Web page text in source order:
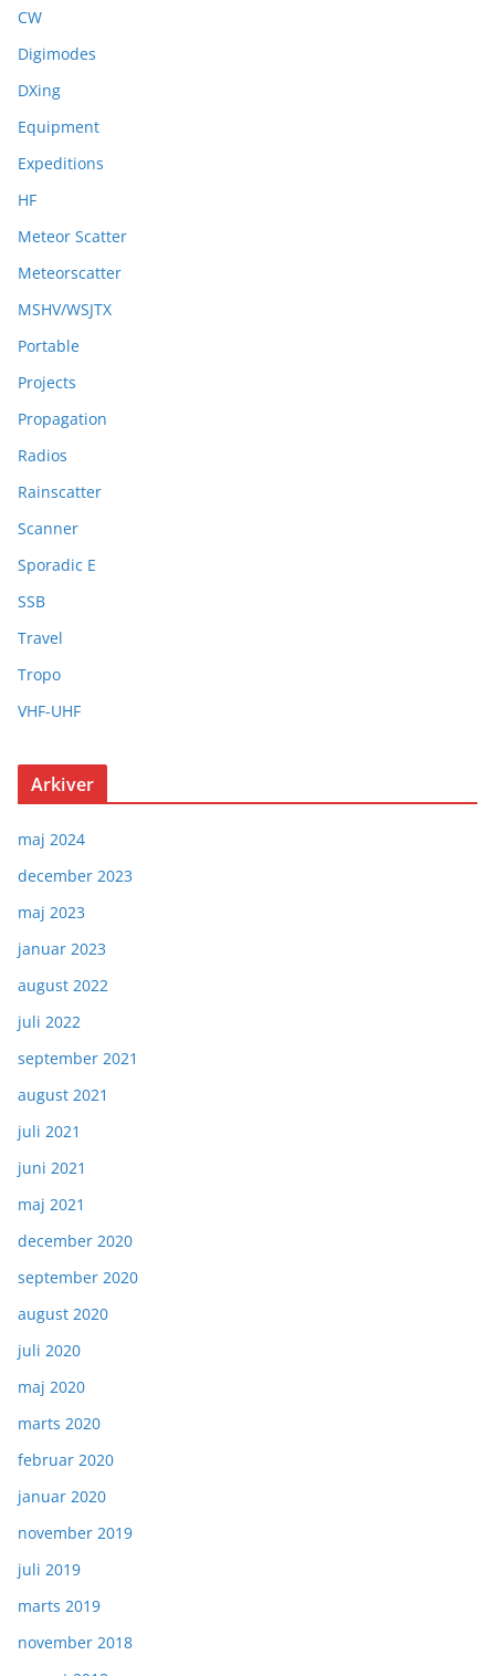
CW
Digimodes
DXing
Equipment
Expeditions
HF
Meteor Scatter
Meteorscatter
MSHV/WSJTX
Portable
Projects
Propagation
Radios
Rainscatter
Scanner
Sporadic E
SSB
Travel
Tropo
VHF-UHF
Arkiver
maj 2024
december 2023
maj 2023
januar 2023
august 2022
juli 2022
september 2021
august 2021
juli 2021
juni 2021
maj 2021
december 2020
september 2020
august 2020
juli 2020
maj 2020
marts 2020
februar 2020
januar 2020
november 2019
juli 2019
marts 2019
november 2018